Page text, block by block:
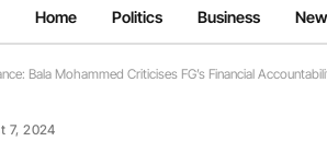
Home Politics Business
Bala Mohammed Criticises FG’s Financial
7, 2024